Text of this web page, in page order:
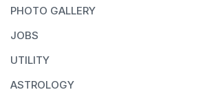
PHOTO GALLERY
JOBS
UTILITY
ASTROLOGY